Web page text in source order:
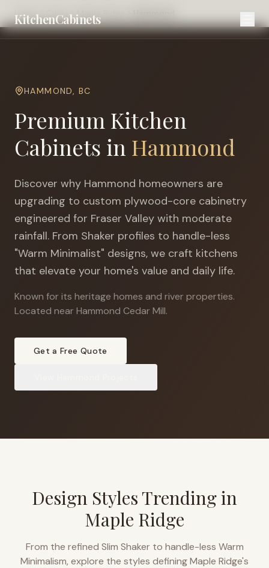
KitchenCabinets
Home Cities Maple Ridge
HAMMOND, BC
Premium Kitchen
Cabinets in Hammond
Discover why Hammond homeowners are
upgrading to custom plywood-core cabinetry
engineered for Fraser Valley with moderate
rainfall. From Shaker profiles to handle-less
"Warm Minimalist" designs, we craft kitchens
that elevate your home's value and daily life.
Known for its heritage homes and river properties.
Located near Hammond Cedar Mill.
Get a Free Quote
Design Styles Trending in
Maple Ridge
From the refined Slim Shaker to handle-less Warm
Minimalism, explore the styles definingMaple Ridge's